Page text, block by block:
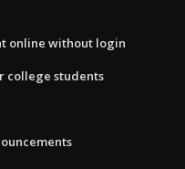
online without login
college students